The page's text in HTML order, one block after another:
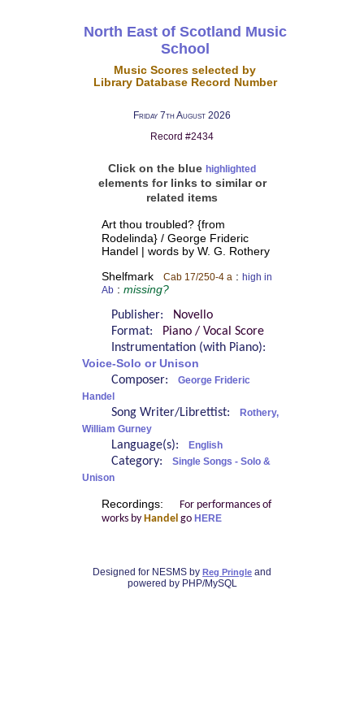
North East of Scotland Music
School
Music Scores selected by
Library Database Record Number
Friday 7th August 2026
Record #2434
Click on the blue highlighted
elements for links to similar or
related items
Art thou troubled? {from
Rodelinda} / George Frideric
Handel | words by W. G. Rothery
Shelfmark Cab 17/250-4 a : high in
Ab: missing?
Publisher:
Novello
Format:
Piano / Vocal Score
Instrumentation (with Piano):
Voice-Solo or Unison
Composer:
George Frideric
Handel
Song Writer/Librettist:
Rothery,
William Gurney
Language(s): English
Category:
Single Songs - Solo &
Unison
Recordings:
For performances of
works by Handel go HERE
Designed for NESMS by Reg Pringle and
powered by PHP/MySQL